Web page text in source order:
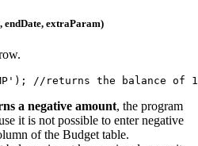
endDate, extraParam)
//returns the balance of
a negative amount, the program
it is not possible to enter negative
of the Budget table.